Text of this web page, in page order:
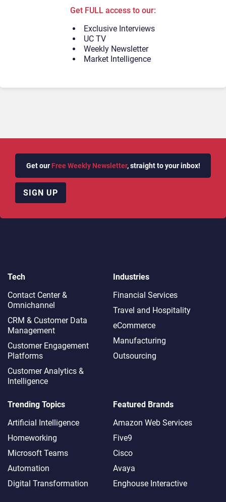
Get FULL access to our:
Exclusive Interviews
UC TV
Weekly Newsletter
Market Intelligence
Get our Free Weekly Newsletter, straight to your inbox!
SIGN UP
Tech
Contact Center &
Omnichannel​
CRM & Customer Data
Management
Customer Engagement
Platforms
Customer Analytics &
Intelligence
Industries
Financial Services
Travel and Hospitality
eCommerce
Manufacturing
Outsourcing
Trending Topics
Artificial Intelligence
Homeworking
Microsoft Teams
Automation
Digital Transformation
Featured Brands
Amazon Web Services
Five9
Cisco
Avaya
Enghouse Interactive